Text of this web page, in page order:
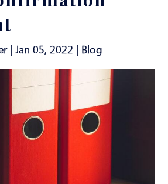
| Jan 05, 2022 | Blog